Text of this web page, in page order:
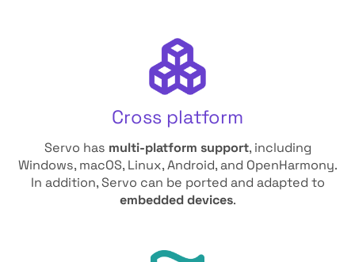
Cross platform
Servo has multi-platform support, including
Windows, macOS, Linux, Android, and OpenHarmony.
In addition, Servo can be ported and adapted to
embedded devices.